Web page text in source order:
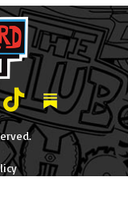
on Youtube
on Facebook
Friends on
and Friends on
LeBatard and
Dan